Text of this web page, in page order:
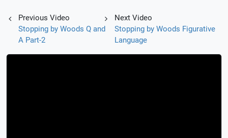
Previous Video
Stopping by Woods Q and
A Part-2
Next Video
Stopping by Woods Figurative
Language